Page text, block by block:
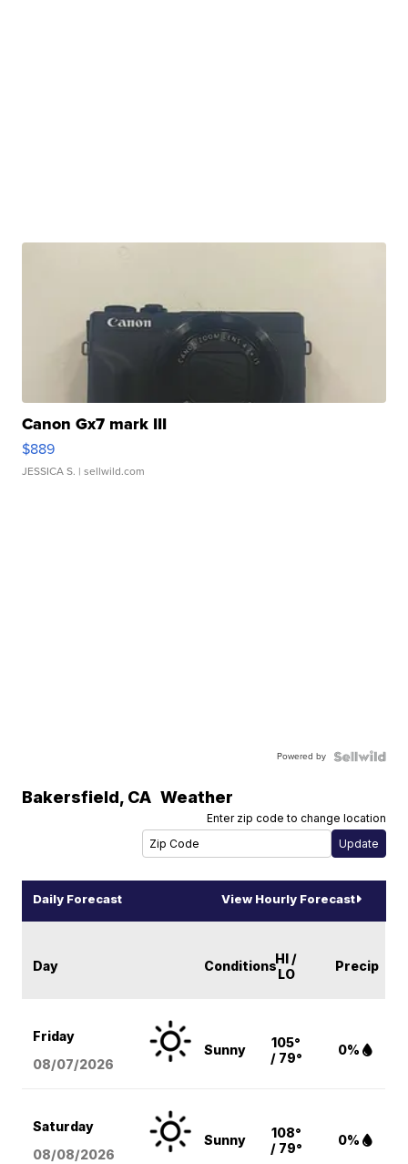
Canon Gx7 mark III
$889
JESSICA S. | sellwild.com
Powered by
Bakersfield, CA Weather
Enter zip code to change location
Daily Forecast View Hourly Forecast
Day ConditionsHI /
LO
Precip
Friday
08/07/2026
Sunny
105°
/ 79°
0%
Saturday
08/08/2026
Sunny
108°
/ 79°
0%